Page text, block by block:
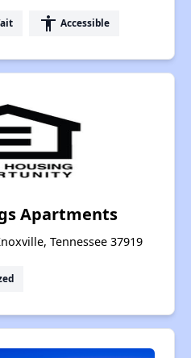
accessibility Accessible
Apartments
Tennessee 37919